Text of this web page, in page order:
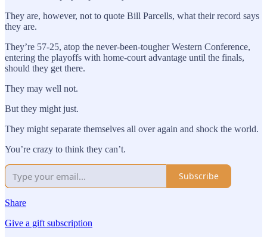
They are, however, not to quote Bill Parcells, what their record says
they are.
They’re 57-25, atop the never-been-tougher Western Conference,
entering the playoffs with home-court advantage until the finals,
should they get there.
They may well not.
But they might just.
They might separate themselves all over again and shock the world.
You’re crazy to think they can’t.
Subscribe
Share
Give a gift subscription